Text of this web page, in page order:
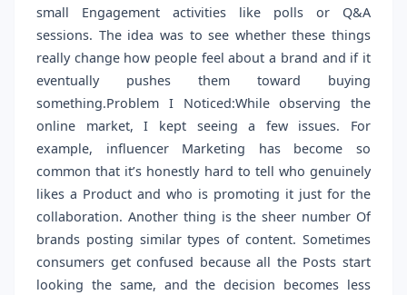
small Engagement activities like polls or Q&A
sessions. The idea was to see whether these things
really change how people feel about a brand and if it
eventually pushes them toward buying
something.Problem I Noticed:While observing the
online market, I kept seeing a few issues. For
example, influencer Marketing has become so
common that it’s honestly hard to tell who genuinely
likes a Product and who is promoting it just for the
collaboration. Another thing is the sheer number Of
brands posting similar types of content. Sometimes
consumers get confused because all the Posts start
looking the same, and the decision becomes less